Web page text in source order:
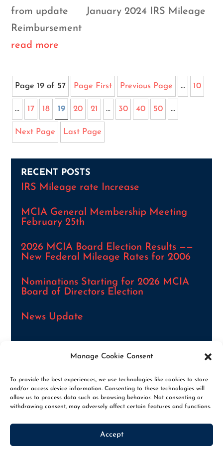
Manage Cookie Consent
To provide the best experiences, we use technologies like cookies to store
and/or access device information. Consenting to these technologies will
allow us to process data such as browsing behavior. Not consenting or
withdrawing consent, may adversely affect certain features and functions.
Accept
from update January 2024 IRS Mileage
Reimbursement
read more
Page 19 of 57 Page First Previous Page ... 10
... 17 18 19 20 21 ... 30 40 50 ...
Next Page Last Page
RECENT POSTS
IRS Mileage rate Increase
MCIA General Membership Meeting
February 25th
2026 MCIA Board Election Results ——
New Federal Mileage Rates for 2006
Nominations Starting for 2026 MCIA
Board of Directors Election
News Update
VIEW ALL NEWS ARTICLES